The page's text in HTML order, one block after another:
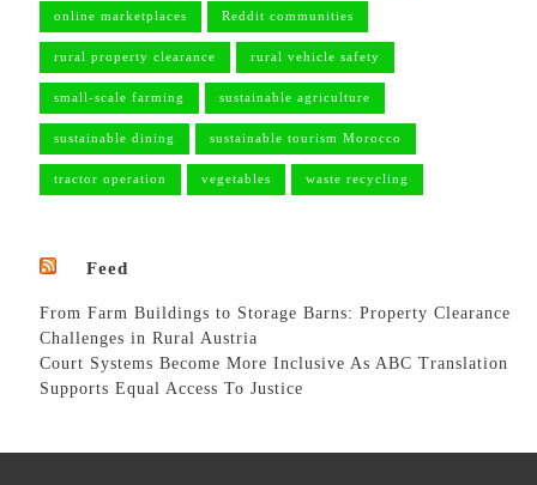
online marketplaces Reddit communities
rural property clearance rural vehicle safety
small-scale farming sustainable agriculture
sustainable dining sustainable tourism Morocco
tractor operation vegetables waste recycling
Feed
From Farm Buildings to Storage Barns: Property Clearance
Challenges in Rural Austria
Court Systems Become More Inclusive As ABC Translation
Supports Equal Access To Justice